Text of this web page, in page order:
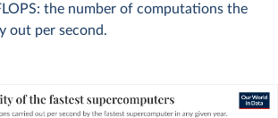
the number of computations the
out per second.